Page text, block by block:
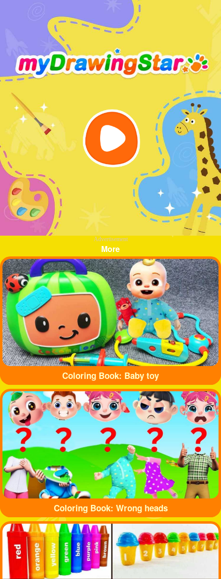
Advertisement
More
Coloring Book: Baby toy
Coloring Book: Wrong heads